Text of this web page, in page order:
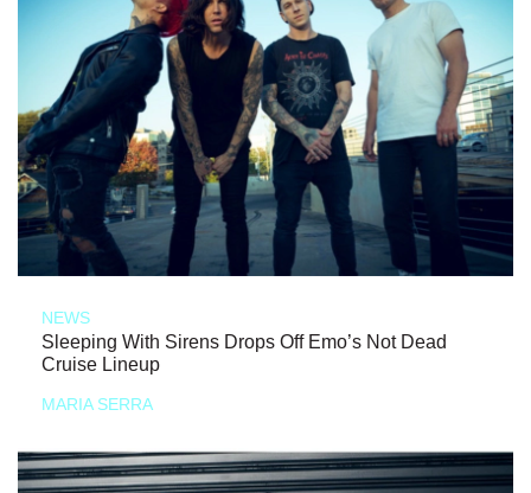
NEWS
Sleeping With Sirens Drops Off Emo’s Not Dead
Cruise Lineup
MARIA SERRA